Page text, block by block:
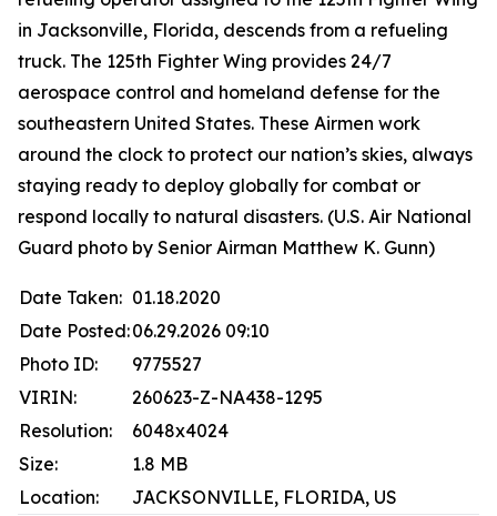
in Jacksonville, Florida, descends from a refueling
truck. The 125th Fighter Wing provides 24/7
aerospace control and homeland defense for the
southeastern United States. These Airmen work
around the clock to protect our nation’s skies, always
staying ready to deploy globally for combat or
respond locally to natural disasters. (U.S. Air National
Guard photo by Senior Airman Matthew K. Gunn)
Date Taken: 01.18.2020
Date Posted:06.29.2026 09:10
Photo ID:
9775527
VIRIN:
260623-Z-NA438-1295
Resolution:
6048x4024
Size:
1.8 MB
Location:
JACKSONVILLE, FLORIDA, US